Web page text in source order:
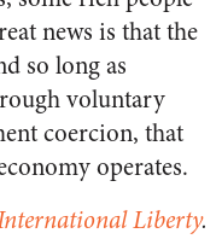
news is that the
so long as
voluntary
coercion, that
operates.
Liberty.